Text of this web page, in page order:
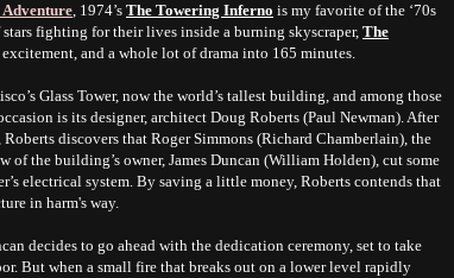
Adventure, 1974’s The Towering Inferno is my favorite of the ‘70s
fighting for their lives inside a burning skyscraper, The
and a whole lot of drama into 165 minutes.
Glass Tower, now the world’s tallest building, and among those
is its designer, architect Doug Roberts (Paul Newman). After
discovers that Roger Simmons (Richard Chamberlain), the
of the building’s owner, James Duncan (William Holden), cut some
electrical system. By saving a little money, Roberts contends that
in harm's way.
decides to go ahead with the dedication ceremony, set to take
But when a small fire that breaks out on a lower level rapidly